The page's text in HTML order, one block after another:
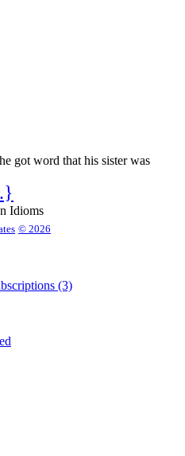
got word that his sister was
Idioms
© 2026
(3)